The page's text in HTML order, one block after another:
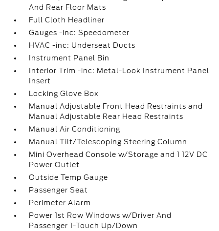
And Rear Floor Mats
Full Cloth Headliner
Gauges -inc: Speedometer
HVAC -inc: Underseat Ducts
Instrument Panel Bin
Interior Trim -inc: Metal-Look Instrument Panel
Insert
Locking Glove Box
Manual Adjustable Front Head Restraints and
Manual Adjustable Rear Head Restraints
Manual Air Conditioning
Manual Tilt/Telescoping Steering Column
Mini Overhead Console w/Storage and 1 12V DC
Power Outlet
Outside Temp Gauge
Passenger Seat
Perimeter Alarm
Power 1st Row Windows w/Driver And
Passenger 1-Touch Up/Down